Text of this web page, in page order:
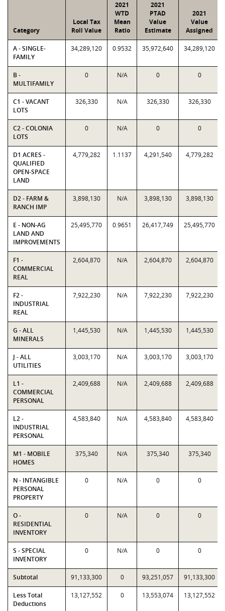
Category
Local Tax
Roll Value
2021
WTD
Mean
Ratio
2021
PTAD
Value
Estimate
2021
Value
Assigned
A - SINGLE-
FAMILY
34,289,120 0.9532 35,972,640 34,289,120
B -
MULTIFAMILY
0 N/A 0 0
C1 - VACANT
LOTS
326,330 N/A 326,330 326,330
C2 - COLONIA
LOTS
0 N/A 0 0
D1 ACRES -
QUALIFIED
OPEN-SPACE
LAND
4,779,282 1.1137 4,291,540 4,779,282
D2 - FARM &
RANCH IMP
3,898,130 N/A 3,898,130 3,898,130
E - NON-AG
LAND AND
IMPROVEMENTS
25,495,770 0.9651 26,417,749 25,495,770
F1 -
COMMERCIAL
REAL
2,604,870 N/A 2,604,870 2,604,870
F2 -
INDUSTRIAL
REAL
7,922,230 N/A 7,922,230 7,922,230
G - ALL
MINERALS
1,445,530 N/A 1,445,530 1,445,530
J - ALL
UTILITIES
3,003,170 N/A 3,003,170 3,003,170
L1 -
COMMERCIAL
PERSONAL
2,409,688 N/A 2,409,688 2,409,688
L2 -
INDUSTRIAL
PERSONAL
4,583,840 N/A 4,583,840 4,583,840
M1 - MOBILE
HOMES
375,340 N/A 375,340 375,340
N - INTANGIBLE
PERSONAL
PROPERTY
0 N/A 0 0
O -
RESIDENTIAL
INVENTORY
0 N/A 0 0
S - SPECIAL
INVENTORY
0 N/A 0 0
Subtotal 91,133,300 0 93,251,057 91,133,300
Less Total
Deductions
13,127,552 0 13,553,074 13,127,552